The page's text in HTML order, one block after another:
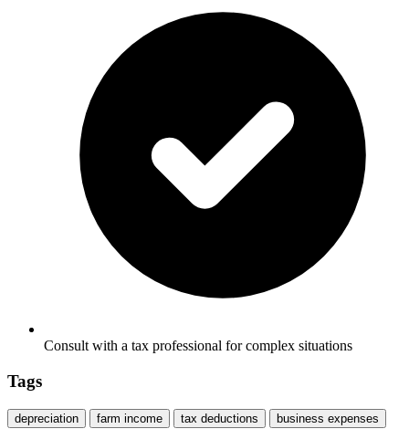
Consult with a tax professional for complex situations
Tags
depreciation farm income tax deductions business expenses